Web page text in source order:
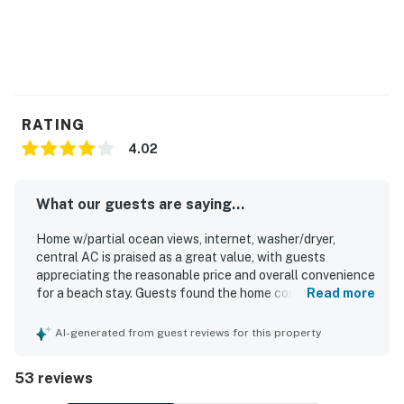
RATING
4.02
What our guests are saying...
Home w/partial ocean views, internet, washer/dryer,
central AC is praised as a great value, with guests
appreciating the reasonable price and overall convenience
for a beach stay. Guests found the home comfortable,
that worked well for families and groups. The property is
Its location stood out for being close to the beach,
convenient to nearby attractions and restaurants, and
Read more
AI-generated from guest reviews for this property
53 reviews